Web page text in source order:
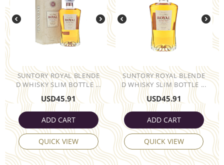
SUNTORY ROYAL BLENDE
D WHISKY SLIM BOTTLE ...
USD45.91
ADD CART
QUICK VIEW
SUNTORY ROYAL BLENDE
D WHISKY SLIM BOTTLE ...
USD45.91
ADD CART
QUICK VIEW